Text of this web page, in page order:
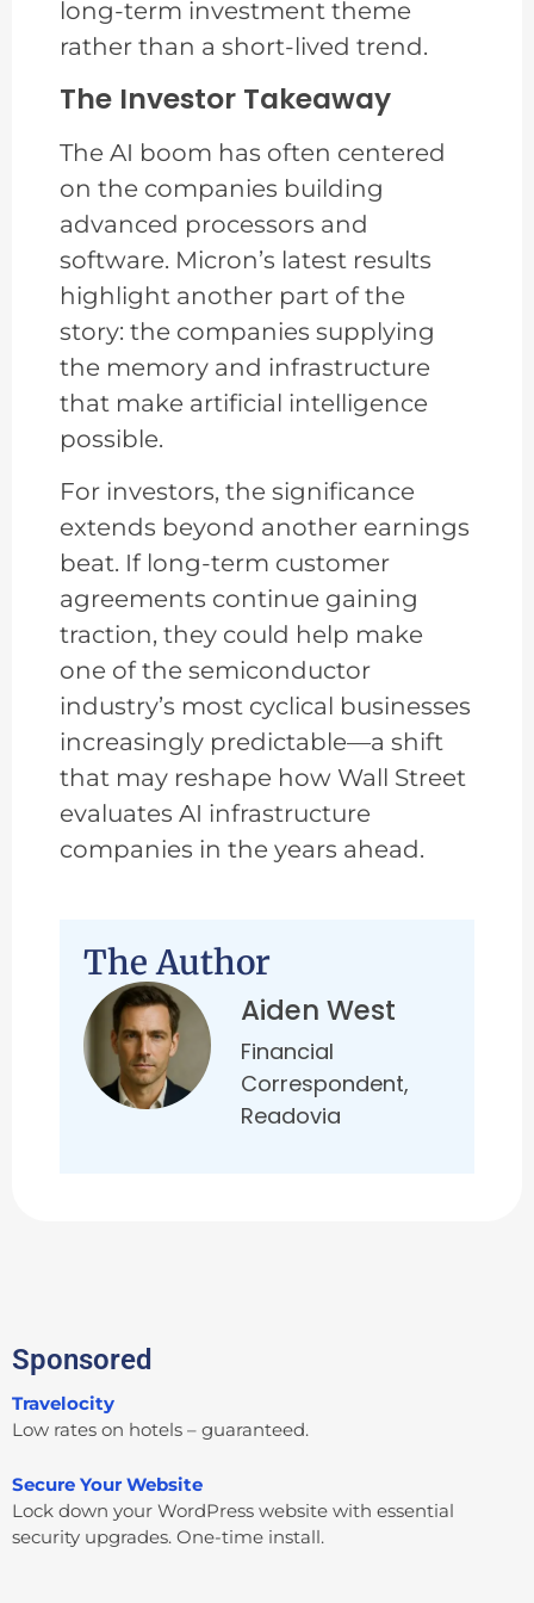
long-term investment theme
rather than a short-lived trend.
The Investor Takeaway
The AI boom has often centered
on the companies building
advanced processors and
software. Micron’s latest results
highlight another part of the
story: the companies supplying
the memory and infrastructure
that make artificial intelligence
possible.
For investors, the significance
extends beyond another earnings
beat. If long-term customer
agreements continue gaining
traction, they could help make
one of the semiconductor
industry’s most cyclical businesses
increasingly predictable—a shift
that may reshape how Wall Street
evaluates AI infrastructure
companies in the years ahead.
The Author
Aiden West
Financial
Correspondent,
Readovia
Sponsored
Travelocity
Low rates on hotels – guaranteed.
Secure Your Website
Lock down your WordPress website with essential
security upgrades. One-time install.